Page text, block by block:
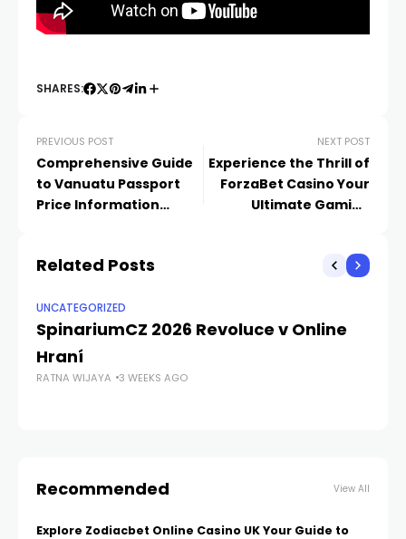
SHARES:
PREVIOUS POST
Comprehensive Guide
to Vanuatu Passport
Price Information
NEXT POST
Experience the Thrill of
ForzaBet Casino Your
Ultimate Gaming
Related Posts
UNCATEGORIZED
SpinariumCZ 2026 Revoluce v Online
Hraní
RATNA WIJAYA 3 WEEKS AGO
Recommended View All
Explore Zodiacbet Online Casino UK Your Guide to